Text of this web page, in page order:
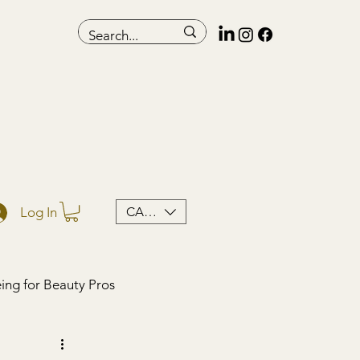
Log In CAD (C$)
for Beauty Pros